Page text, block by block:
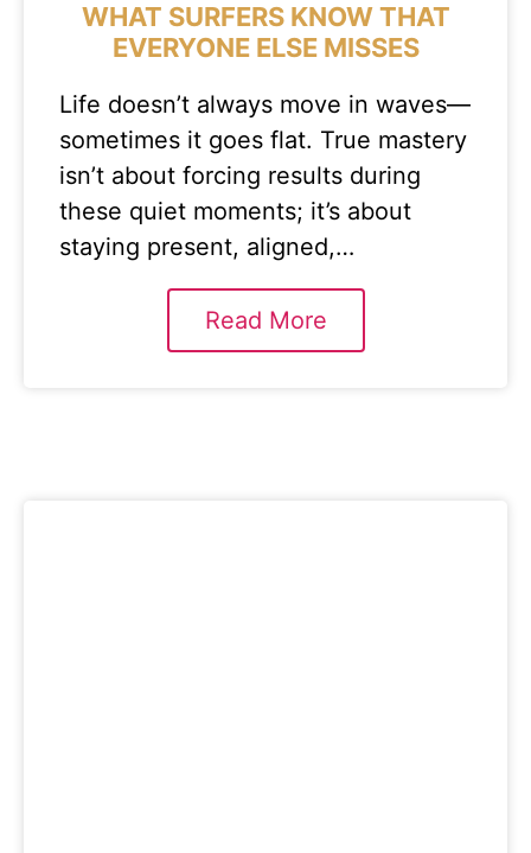
WHAT SURFERS KNOW THAT
EVERYONE ELSE MISSES
Life doesn’t always move in waves—
sometimes it goes flat. True mastery
isn’t about forcing results during
these quiet moments; it’s about
staying present, aligned,…
Read More